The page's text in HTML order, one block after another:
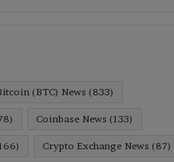
(BTC) News (833)
Coinbase News (133)
Crypto Exchange News (87)